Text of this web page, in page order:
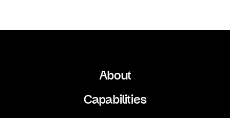
About
Capabilities